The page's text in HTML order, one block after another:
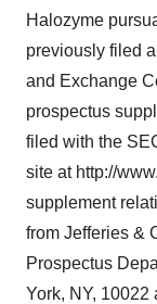
Halozyme
previously filed
and Exchange
prospectus
filed with the
site at http://
supplement
from Jefferies &
Prospectus
York, NY, 10022